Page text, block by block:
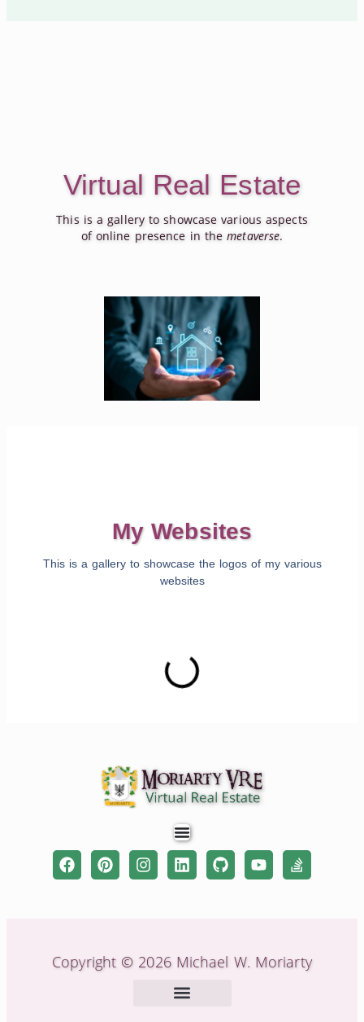
Virtual Real Estate
This is a gallery to showcase various aspects
of online presence in themetaverse.
My Websites
This is a gallery to showcase the logos of my various
websites
Copyright © 2026 Michael W. Moriarty